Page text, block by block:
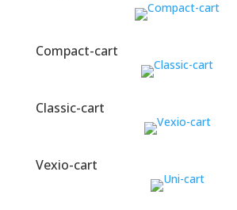
Compact-cart
Classic-cart
Vexio-cart